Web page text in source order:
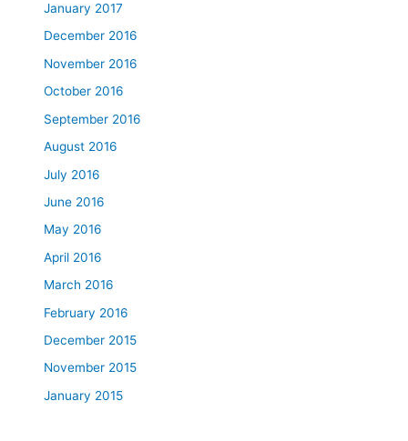
January 2017
December 2016
November 2016
October 2016
September 2016
August 2016
July 2016
June 2016
May 2016
April 2016
March 2016
February 2016
December 2015
November 2015
January 2015